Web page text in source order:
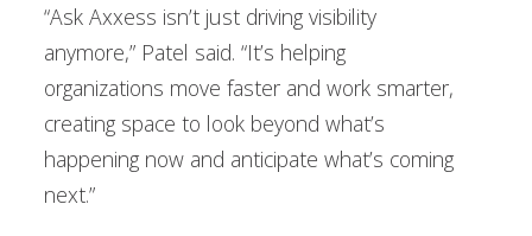
“Ask Axxess isn’t just driving visibility
anymore,” Patel said. “It’s helping
organizations move faster and work smarter,
creating space to look beyond what’s
happening now and anticipate what’s coming
next.”